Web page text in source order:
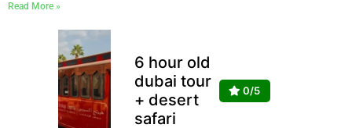
Read More »
6 hour old
dubai tour
+ desert
safari
0/5